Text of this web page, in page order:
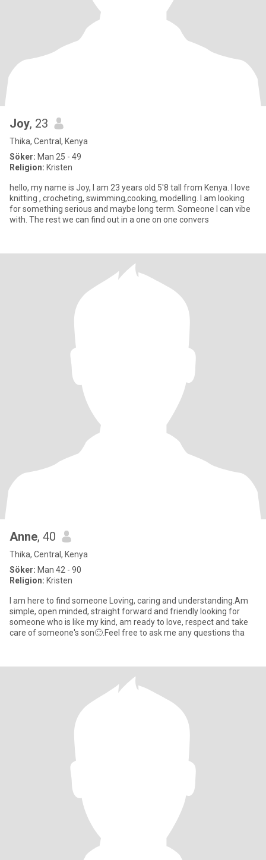
Joy, 23
Thika, Central, Kenya
Söker: Man 25 - 49
Religion: Kristen
hello, my name is Joy, I am 23 years old 5'8 tall from Kenya. I love
knitting , crocheting, swimming,cooking, modelling. I am looking
for something serious and maybe long term. Someone I can vibe
with. The rest we can find out in a one on one convers
Anne, 40
Thika, Central, Kenya
Söker: Man 42 - 90
Religion: Kristen
I am here to find someone Loving, caring and understanding.Am
simple, open minded, straight forward and friendly looking for
someone who is like my kind, am ready to love, respect and take
care of someone's son🙂.Feel free to ask me any questions tha